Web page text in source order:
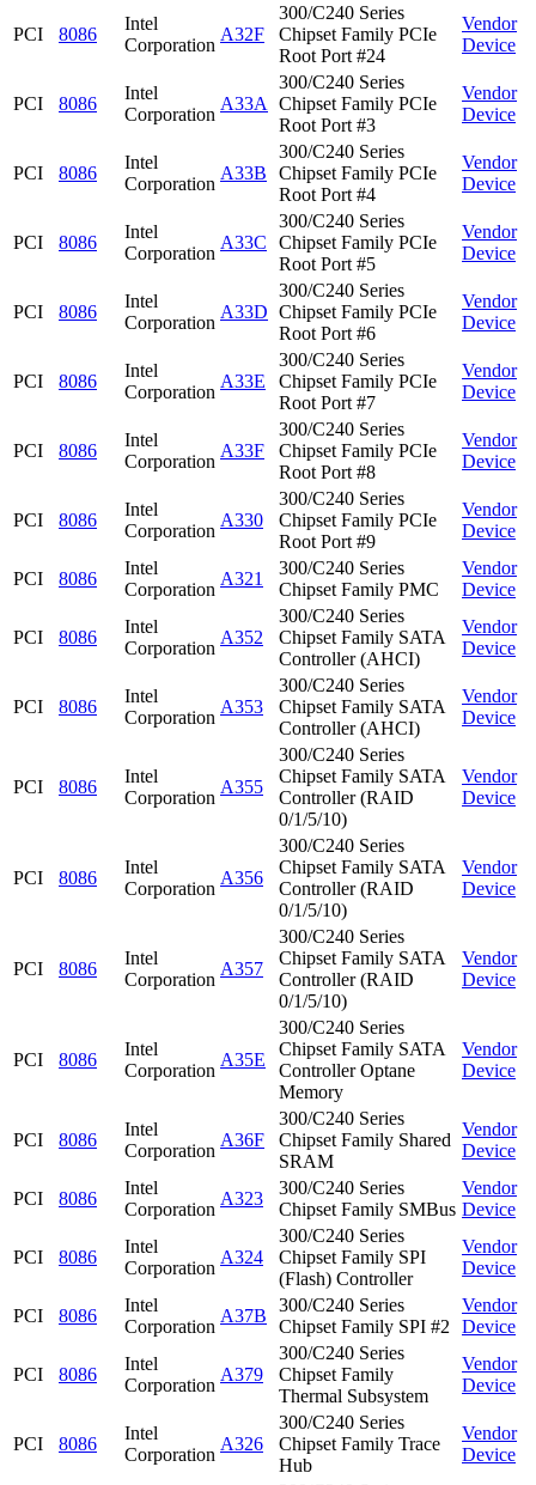
PCI 8086
Intel
Corporation
A32F
300/C240 Series
Chipset Family PCIe
Root Port #24
Vendor
Device
PCI 8086
Intel
Corporation
A33A
300/C240 Series
Chipset Family PCIe
Root Port #3
Vendor
Device
PCI 8086
Intel
Corporation
A33B
300/C240 Series
Chipset Family PCIe
Root Port #4
Vendor
Device
PCI 8086
Intel
Corporation
A33C
300/C240 Series
Chipset Family PCIe
Root Port #5
Vendor
Device
PCI 8086
Intel
Corporation
A33D
300/C240 Series
Chipset Family PCIe
Root Port #6
Vendor
Device
PCI 8086
Intel
Corporation
A33E
300/C240 Series
Chipset Family PCIe
Root Port #7
Vendor
Device
PCI 8086
Intel
Corporation
A33F
300/C240 Series
Chipset Family PCIe
Root Port #8
Vendor
Device
PCI 8086
Intel
Corporation
A330
300/C240 Series
Chipset Family PCIe
Root Port #9
Vendor
Device
PCI 8086
Intel
Corporation
A321
300/C240 Series
Chipset Family PMC
Vendor
Device
PCI 8086
Intel
Corporation
A352
300/C240 Series
Chipset Family SATA
Controller (AHCI)
Vendor
Device
PCI 8086
Intel
Corporation
A353
300/C240 Series
Chipset Family SATA
Controller (AHCI)
Vendor
Device
PCI 8086
Intel
Corporation
A355
300/C240 Series
Chipset Family SATA
Controller (RAID
0/1/5/10)
Vendor
Device
PCI 8086
Intel
Corporation
A356
300/C240 Series
Chipset Family SATA
Controller (RAID
0/1/5/10)
Vendor
Device
PCI 8086
Intel
Corporation
A357
300/C240 Series
Chipset Family SATA
Controller (RAID
0/1/5/10)
Vendor
Device
PCI 8086
Intel
Corporation
A35E
300/C240 Series
Chipset Family SATA
Controller Optane
Memory
Vendor
Device
PCI 8086
Intel
Corporation
A36F
300/C240 Series
Chipset Family Shared
SRAM
Vendor
Device
PCI 8086
Intel
Corporation
A323
300/C240 Series
Chipset Family SMBus
Vendor
Device
PCI 8086
Intel
Corporation
A324
300/C240 Series
Chipset Family SPI
(Flash) Controller
Vendor
Device
PCI 8086
Intel
Corporation
A37B
300/C240 Series
Chipset Family SPI #2
Vendor
Device
PCI 8086
Intel
Corporation
A379
300/C240 Series
Chipset Family
Thermal Subsystem
Vendor
Device
PCI 8086
Intel
Corporation
A326
300/C240 Series
Chipset Family Trace
Hub
Vendor
Device